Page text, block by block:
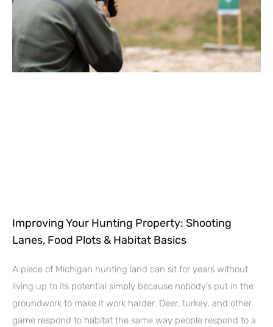
Improving Your Hunting Property: Shooting
Lanes, Food Plots & Habitat Basics
A piece of Michigan hunting land can sit for years without
living up to its potential simply because nobody’s put in the
groundwork to make it work harder. Deer, turkey, and other
game respond to habitat the same way people respond to a